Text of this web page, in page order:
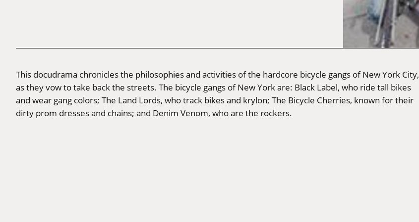
This docudrama chronicles the philosophies and activities of the hardcore bicycle gangs of New York City,
as they vow to take back the streets. The bicycle gangs of New York are: Black Label, who ride tall bikes
and wear gang colors; The Land Lords, who track bikes and krylon; The Bicycle Cherries, known for their
dirty prom dresses and chains; and Denim Venom, who are the rockers.